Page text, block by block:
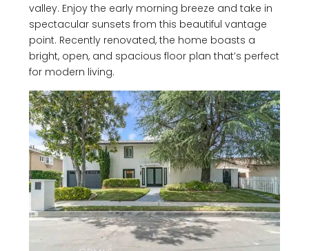
valley. Enjoy the early morning breeze and take in
spectacular sunsets from this beautiful vantage
point. Recently renovated, the home boasts a
bright, open, and spacious floor plan that’s perfect
for modern living.